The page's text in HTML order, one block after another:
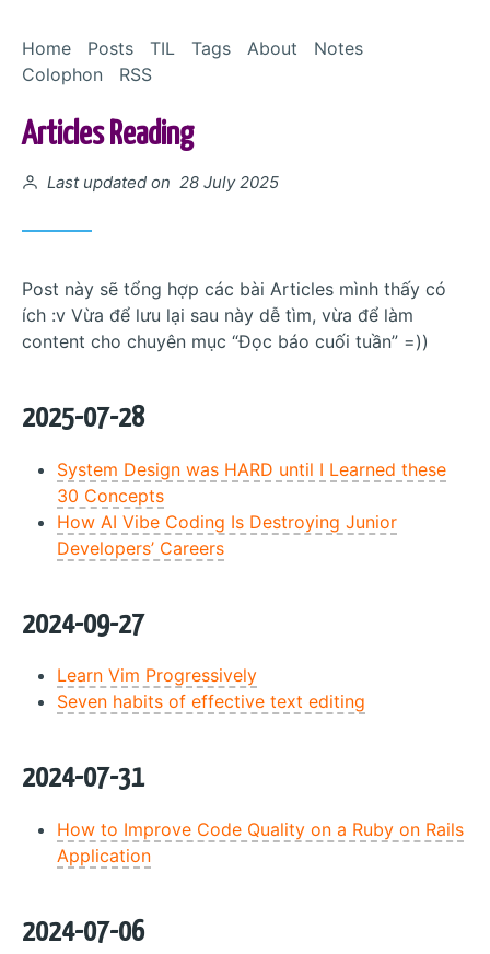
Home
Posts TIL Tags About
Notes
Colophon
RSS
Articles Reading
Posted on
Last updated on 28 July 2025
Post này sẽ tổng hợp các bài Articles mình thấy có
ích :v Vừa để lưu lại sau này dễ tìm, vừa để làm
content cho chuyên mục “Đọc báo cuối tuần” =))
2025-07-28
System Design was HARD until I Learned these
30 Concepts
How AI Vibe Coding Is Destroying Junior
Developers’ Careers
2024-09-27
Learn Vim Progressively
Seven habits of effective text editing
2024-07-31
How to Improve Code Quality on a Ruby on Rails
Application
2024-07-06